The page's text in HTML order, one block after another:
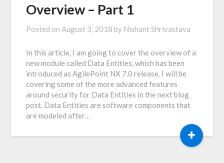
Overview – Part 1
Posted on August 3, 2018 by Nishant Shrivastava
In this article, I am going to cover the overview of a
new module called Data Entities, which has been
introduced as AgilePoint NX 7.0 release. I will be
covering some of the more advanced features
around security for Data Entities in the next blog
post. Data Entities are software components that
are modeled after…
+